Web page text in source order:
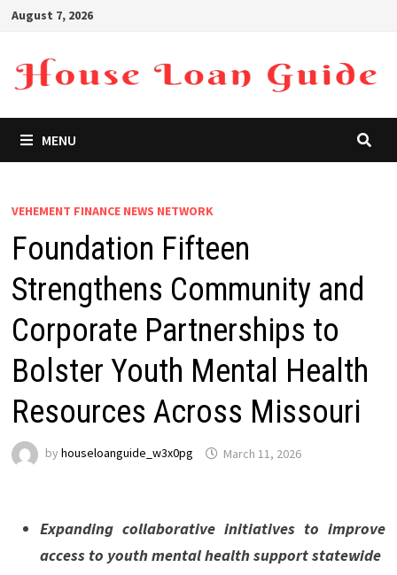
Skip
content
August 7, 2026
MENU
VEHEMENT FINANCE NEWS NETWORK
Foundation Fifteen
Strengthens Community and
Corporate Partnerships to
Bolster Youth Mental Health
Resources Across Missouri
by houseloanguide_w3x0pg March 11, 2026
Expanding collaborative initiatives to improve
access to youth mental health support statewide